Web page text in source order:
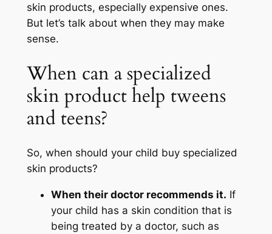
skin products, especially expensive ones.
But let’s talk about when they may make
sense.
When can a specialized
skin product help tweens
and teens?
So, when should your child buy specialized
skin products?
When their doctor recommends it. If
your child has a skin condition that is
being treated by a doctor, such as